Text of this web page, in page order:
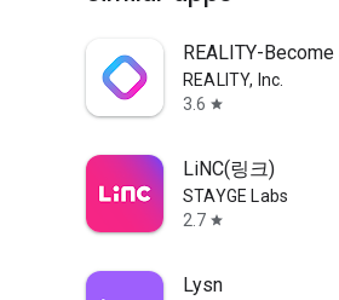
REALITY-
REALITY, Inc.
3.6 star
LiNC(링크)
STAYGE Labs
2.7 star
Lysn